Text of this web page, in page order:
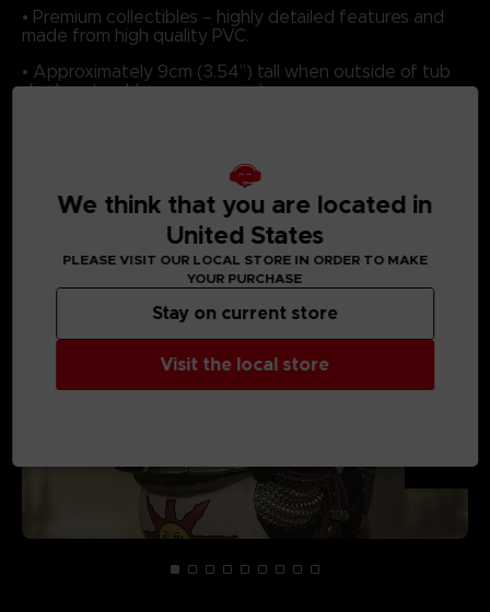
• Premium collectibles – highly detailed features and
made from high quality PVC.
• Approximately 9cm (3.54”) tall when outside of tub
display stand (some may vary).
MEDIA GALLERY
We think that you are located in
United States
PLEASE VISIT OUR LOCAL STORE IN ORDER TO MAKE
YOUR PURCHASE
Visit the local store
Stay on current store